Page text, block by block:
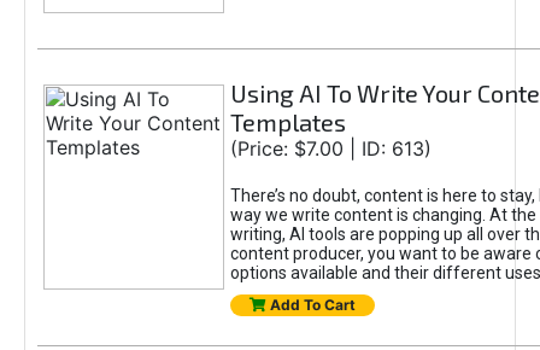
Using AI To Write Your
Templates
(Price: $7.00 | ID: 613)
There’s no doubt, content is here to
way we write content is changing. At
writing, AI tools are popping up all over
content producer, you want to be aware
options available and their different
Add To Cart